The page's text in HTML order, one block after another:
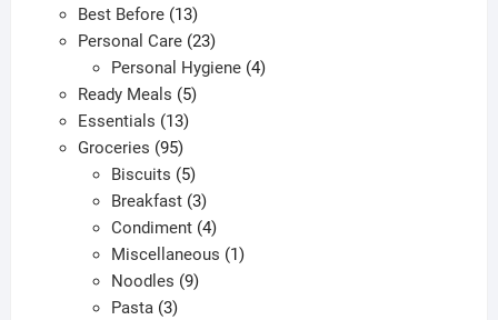
Best Before 1313
products
Personal Care 2323
products
Personal Hygiene 44
Ready Meals 55
Essentials 1313
products
Groceries 9595
products
Biscuits 55
products
Breakfast 33
products
Condiment 44
products
Miscellaneous 11
Noodles 99
Pasta 33